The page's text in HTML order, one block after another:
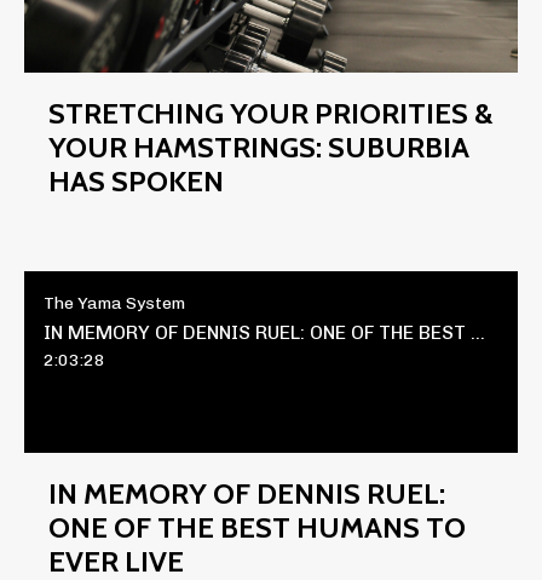
STRETCHING YOUR PRIORITIES &
YOUR HAMSTRINGS: SUBURBIA
HAS SPOKEN
The Yama System
IN MEMORY OF DENNIS RUEL: ONE OF THE BEST HUMANS TO EVER LIVE
2:03:28
IN MEMORY OF DENNIS RUEL:
ONE OF THE BEST HUMANS TO
EVER LIVE